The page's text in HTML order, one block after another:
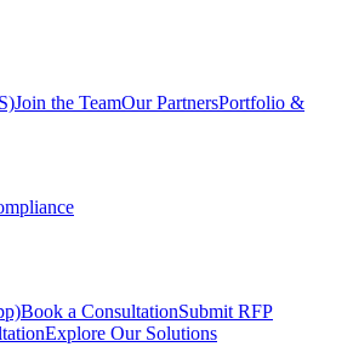
Join the TeamOur PartnersPortfolio &
Book a ConsultationSubmit RFP
Explore Our Solutions